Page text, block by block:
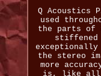
Q Acoustics
used
the parts of
stiffened
the stereo
more
is, like all